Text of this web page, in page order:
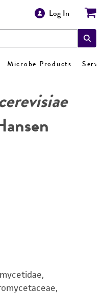
Log In
Microbe Products